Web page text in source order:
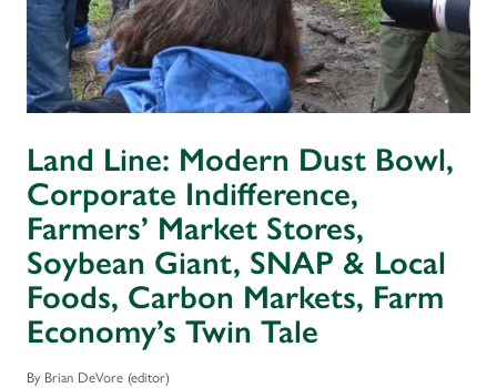
Land Line: Modern Dust Bowl,
Corporate Indifference,
Farmers’ Market Stores,
Soybean Giant, SNAP & Local
Foods, Carbon Markets, Farm
Economy’s Twin Tale
By Brian DeVore (editor)